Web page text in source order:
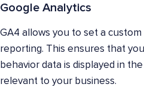
Google Analytics
GA4 allows you to set a
reporting. This ensures that
behavior data is displayed in
relevant to your business.